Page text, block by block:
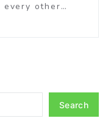
every other…
Search